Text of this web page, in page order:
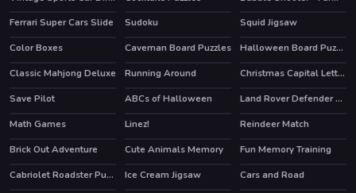
Ferrari Super Cars Slide
Sudoku
Squid Jigsaw
Color Boxes
Caveman Board Puzzles
Halloween Board Puzzles
Classic Mahjong Deluxe
Running Around
Christmas Capital Letters
Save Pilot
ABCs of Halloween
Land Rover Defender 110 Puzzle
Math Games
Linez!
Reindeer Match
Brick Out Adventure
Cute Animals Memory
Fun Memory Training
Cabriolet Roadster Puzzle
Ice Cream Jigsaw
Cars and Road